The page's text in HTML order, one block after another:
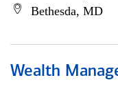
Bethesda, MD
Wealth